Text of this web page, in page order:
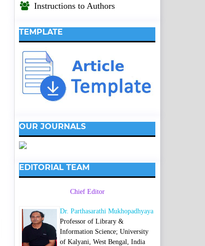
Instructions to Authors
TEMPLATE
OUR JOURNALS
EDITORIAL TEAM
Chief Editor
Dr. Parthasarathi Mukhopadhyaya
Professor of Library &
Information Science; University
of Kalyani, West Bengal, India